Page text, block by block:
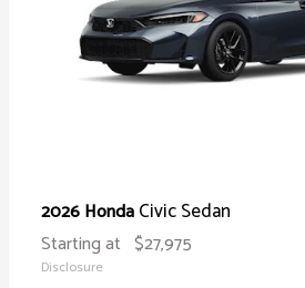
2026 HondaCivic Sedan
Starting at $27,975
Disclosure